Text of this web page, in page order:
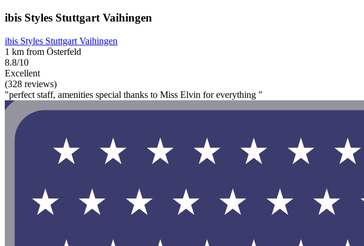
ibis Styles Stuttgart Vaihingen
ibis Styles Stuttgart Vaihingen
1 km from Österfeld
8.8/10
Excellent
(328 reviews)
"perfect staff, amenities special thanks to Miss Elvin for everything "